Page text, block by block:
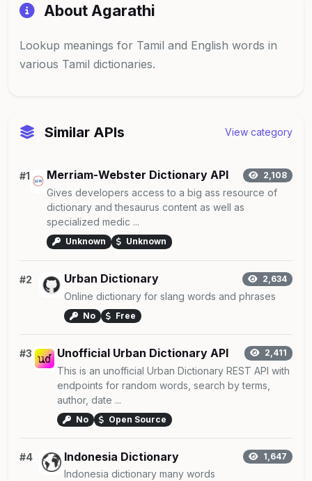
About Agarathi
Lookup meanings for Tamil and English words in
various Tamil dictionaries.
Similar APIs View category
#1 Merriam-Webster Dictionary API 2,108
Gives developers access to a big ass resource of
dictionary and thesaurus content as well as
specialized medic ...
Unknown Unknown
#2 Urban Dictionary 2,634
Online dictionary for slang words and phrases
No Free
#3 Unofficial Urban Dictionary API 2,411
This is an unofficial Urban Dictionary REST API with
endpoints for random words, search by terms,
author, date ...
No Open Source
#4 Indonesia Dictionary 1,647
Indonesia dictionary many words